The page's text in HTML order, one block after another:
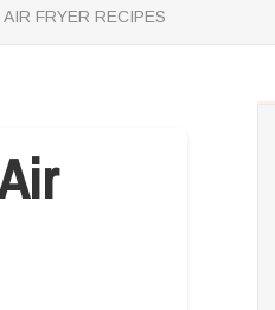
FRYER RECIPES